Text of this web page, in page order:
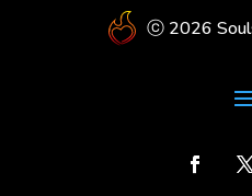
ⓒ 2026